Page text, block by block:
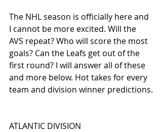
The NHL season is officially here and
I cannot be more excited. Will the
AVS repeat? Who will score the most
goals? Can the Leafs get out of the
first round? I will answer all of these
and more below. Hot takes for every
team and division winner predictions.
ATLANTIC DIVISION